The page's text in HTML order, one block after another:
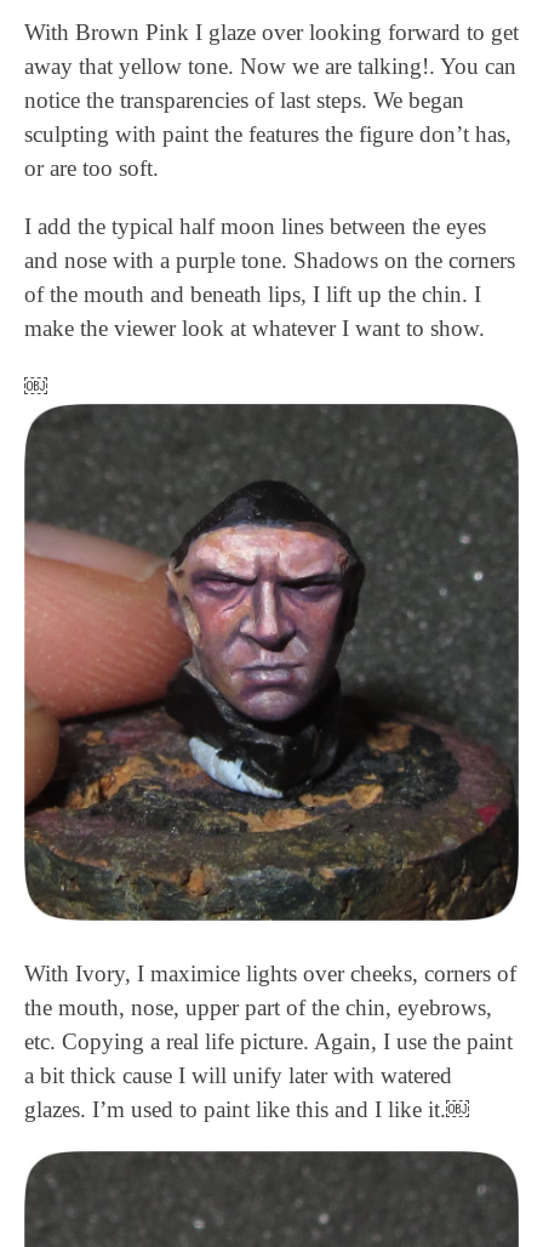
With Brown Pink I glaze over looking forward to get
away that yellow tone. Now we are talking!. You can
notice the transparencies of last steps. We began
sculpting with paint the features the figure don’t has,
or are too soft.
I add the typical half moon lines between the eyes
and nose with a purple tone. Shadows on the corners
of the mouth and beneath lips, I lift up the chin. I
make the viewer look at whatever I want to show.
￼
With Ivory, I maximice lights over cheeks, corners of
the mouth, nose, upper part of the chin, eyebrows,
etc. Copying a real life picture. Again, I use the paint
a bit thick cause I will unify later with watered
glazes. I’m used to paint like this and I like it.￼